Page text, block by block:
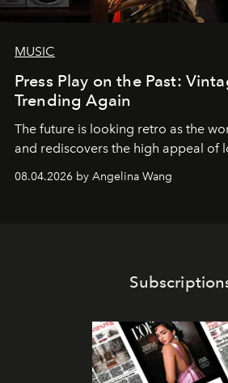
MUSIC
Press Play on the Past:
Trending Again
The future is looking retro as the
and rediscovers the high appeal of
08.04.2026 by Angelina Wang